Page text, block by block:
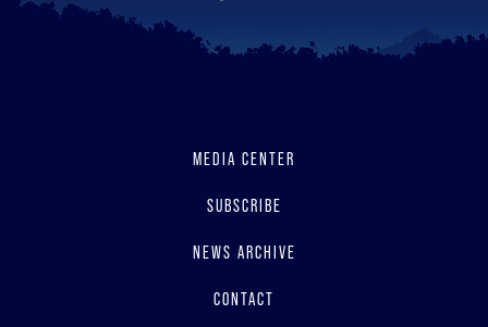
MEDIA CENTER
SUBSCRIBE
NEWS ARCHIVE
CONTACT